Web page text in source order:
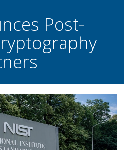
Post-